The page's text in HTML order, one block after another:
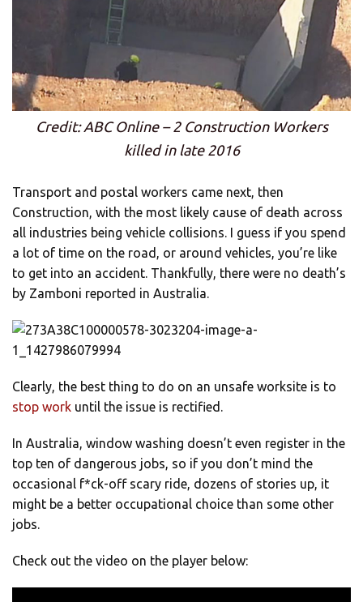
Credit: ABC Online – 2 Construction Workers
killed in late 2016
Transport and postal workers came next, then
Construction, with the most likely cause of death across
all industries being vehicle collisions. I guess if you spend
a lot of time on the road, or around vehicles, you’re like
to get into an accident. Thankfully, there were no death’s
by Zamboni reported in Australia.
Clearly, the best thing to do on an unsafe worksite is to
stop work until the issue is rectified.
In Australia, window washing doesn’t even register in the
top ten of dangerous jobs, so if you don’t mind the
occasional f*ck-off scary ride, dozens of stories up, it
might be a better occupational choice than some other
jobs.
Check out the video on the player below: